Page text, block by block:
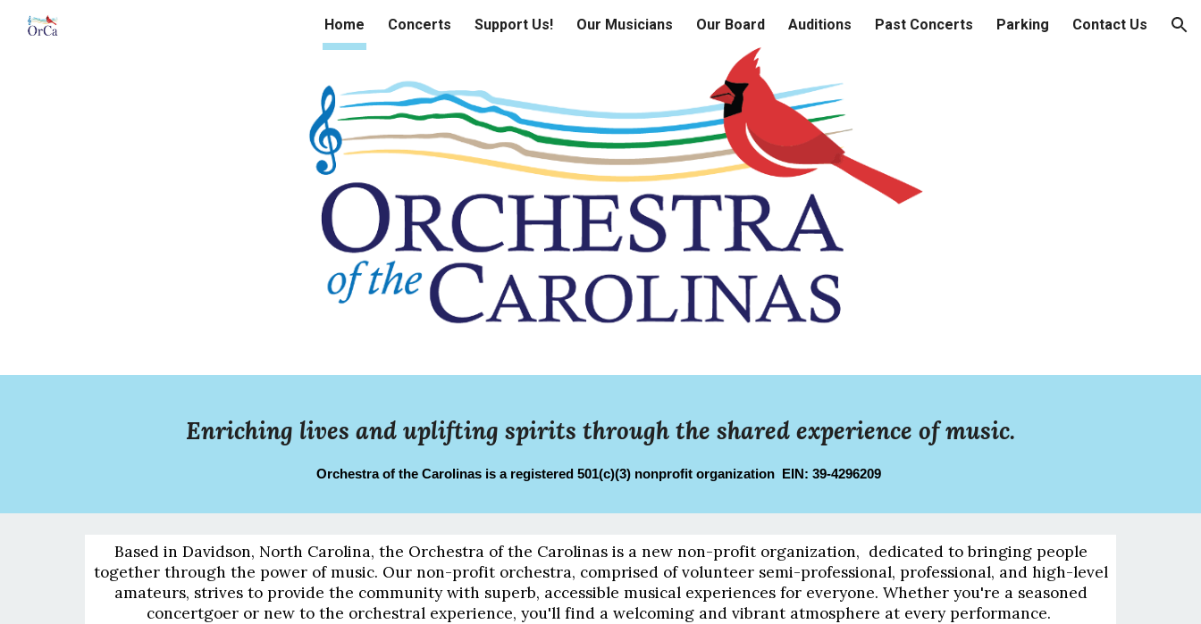
Skip to main content Skip to navigation
Home Concerts Support Us! Our Musicians Our Board Auditions Past Concerts Parking Contact Us
Enriching lives and uplifting spirits through the shared experience of music.
Orchestra of the Carolinas is a registered 501(c)(3) nonprofit organization EIN: 39-4296209
Based in Davidson, North Carolina, the Orchestra of the Carolinas is a new non-profit organization, dedicated to bringing people
together through the power of music. Our non-profit orchestra, comprised of volunteer semi-professional, professional, and high-level
amateurs, strives to provide the community with superb, accessible musical experiences for everyone. Whether you're a seasoned
concertgoer or new to the orchestral experience, you'll find a welcoming and vibrant atmosphere at every performance.